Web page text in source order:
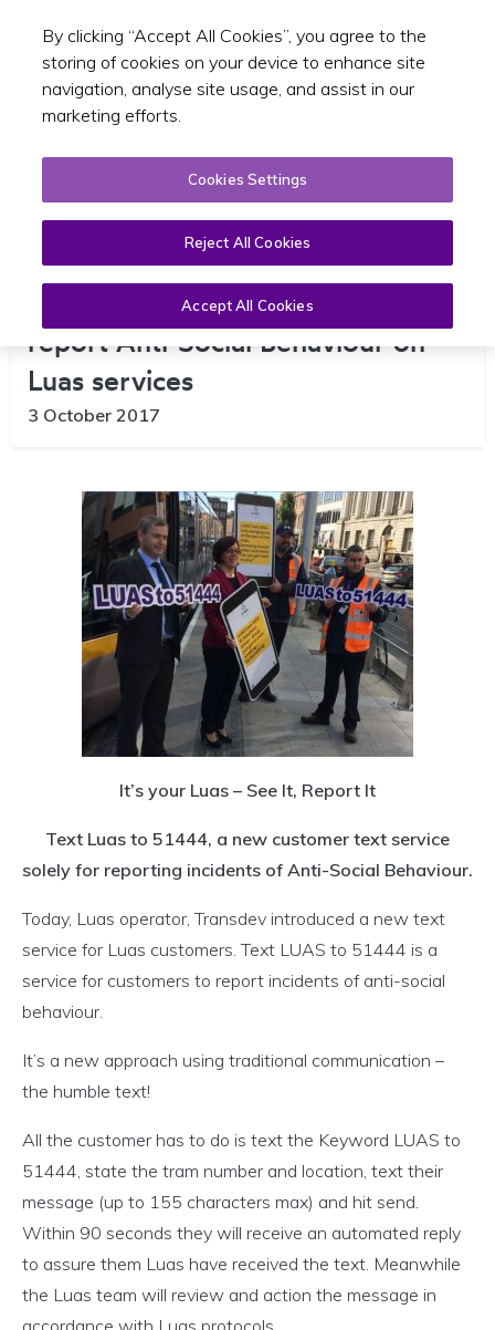
Toggle
New Text Service launched to
report Anti-Social Behaviour on
Luas services
3 October 2017
It’s your Luas – See It, Report It
Text Luas to 51444, a new customer text service
solely for reporting incidents of Anti-Social Behaviour.
Today, Luas operator, Transdev introduced a new text
service for Luas customers. Text LUAS to 51444 is a
service for customers to report incidents of anti-social
behaviour.
It’s a new approach using traditional communication –
the humble text!
All the customer has to do is text the Keyword LUAS to
51444, state the tram number and location, text their
message (up to 155 characters max) and hit send.
Within 90 seconds they will receive an automated reply
to assure them Luas have received the text. Meanwhile
the Luas team will review and action the message in
accordance with Luas protocols.
By clicking “Accept All Cookies”, you agree to the
storing of cookies on your device to enhance site
navigation, analyse site usage, and assist in our
marketing efforts.
Cookies Settings
Reject All Cookies
Accept All Cookies